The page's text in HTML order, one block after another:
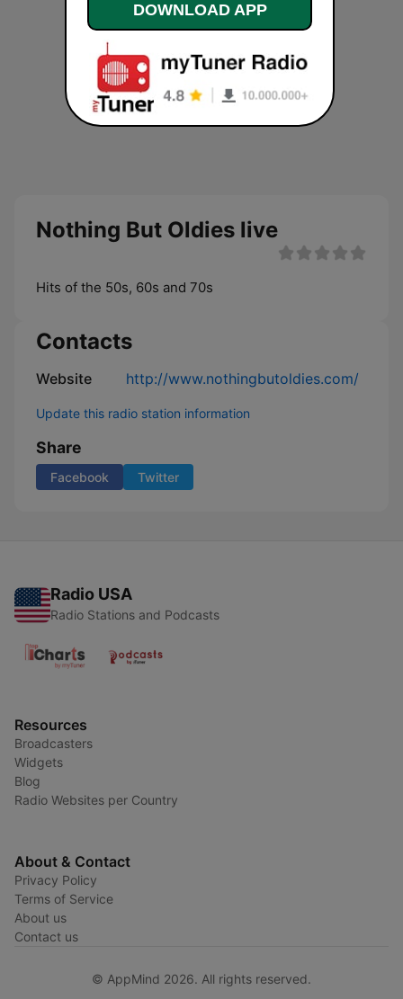
Nothing But Oldies live
Hits of the 50s, 60s and 70s
Contacts
Website http://www.nothingbutoldies.com/
Update this radio station information
Share
Facebook Twitter
Radio USA
Radio Stations and Podcasts
Resources
Broadcasters
Widgets
Blog
Radio Websites per Country
About & Contact
Privacy Policy
Terms of Service
About us
Contact us
© AppMind 2026. All rights reserved.
DOWNLOAD APP